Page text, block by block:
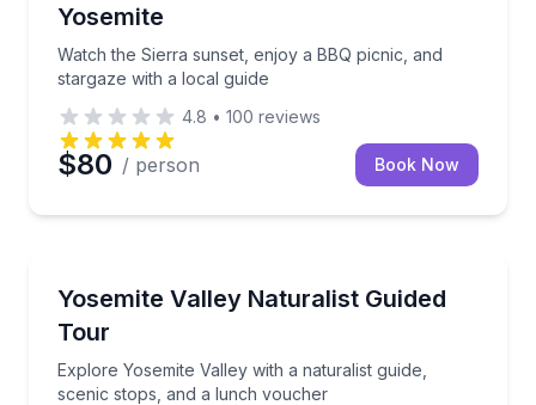
Yosemite
Watch the Sierra sunset, enjoy a BBQ picnic, and
stargaze with a local guide
4.8 • 100 reviews
$80 / person Book Now
Yosemite Valley Naturalist Guided
Tour
Explore Yosemite Valley with a naturalist guide,
scenic stops, and a lunch voucher
Explore Yosemite Valley with a naturalist guide,